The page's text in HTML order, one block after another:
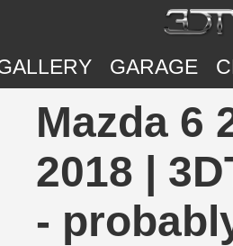
GARAGE
Mazda 6
2018 |
-